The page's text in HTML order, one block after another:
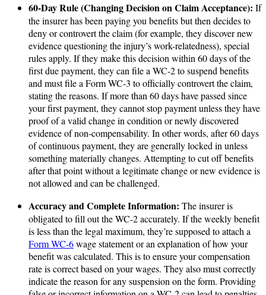
60-Day Rule (Changing Decision on Claim Acceptance): If
the insurer has been paying you benefits but then decides to
deny or controvert the claim (for example, they discover new
evidence questioning the injury’s work-relatedness), special
rules apply. If they make this decision within 60 days of the
first due payment, they can file a WC-2 to suspend benefits
and must file a Form WC-3 to officially controvert the claim,
stating the reasons. If more than 60 days have passed since
your first payment, they cannot stop payment unless they have
proof of a valid change in condition or newly discovered
evidence of non-compensability. In other words, after 60 days
of continuous payment, they are generally locked in unless
something materially changes. Attempting to cut off benefits
after that point without a legitimate change or new evidence is
not allowed and can be challenged.
Accuracy and Complete Information: The insurer is
obligated to fill out the WC-2 accurately. If the weekly benefit
is less than the legal maximum, they’re supposed to attach a
Form WC-6wage statement or an explanation of how your
benefit was calculated. This is to ensure your compensation
rate is correct based on your wages. They also must correctly
indicate the reason for any suspension on the form. Providing